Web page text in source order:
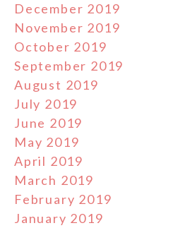
December 2019
November 2019
October 2019
September 2019
August 2019
July 2019
June 2019
May 2019
April 2019
March 2019
February 2019
January 2019